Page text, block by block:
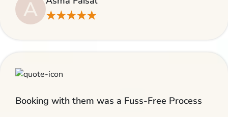
making bookings and looking for superb services, do
give AlHaram Travel a try.”
A ★★★★★
Booking with them was a Fuss-Free Process